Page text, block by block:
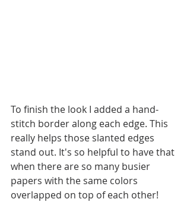
To finish the look I added a hand-
stitch border along each edge. This
really helps those slanted edges
stand out. It's so helpful to have that
when there are so many busier
papers with the same colors
overlapped on top of each other!